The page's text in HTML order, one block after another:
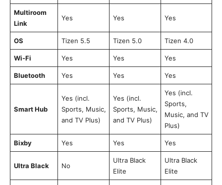
Multiroom
Link
Yes Yes Yes
OS Tizen 5.5 Tizen 5.0 Tizen 4.0
Wi-Fi Yes Yes Yes
Bluetooth Yes Yes Yes
Smart Hub
Yes (incl.
Sports, Music,
and TV Plus)
Yes (incl.
Sports, Music,
and TV Plus)
Yes (incl.
Sports,
Music, and TV
Plus)
Bixby Yes Yes Yes
Ultra Black No
Ultra Black
Elite
Ultra Black
Elite